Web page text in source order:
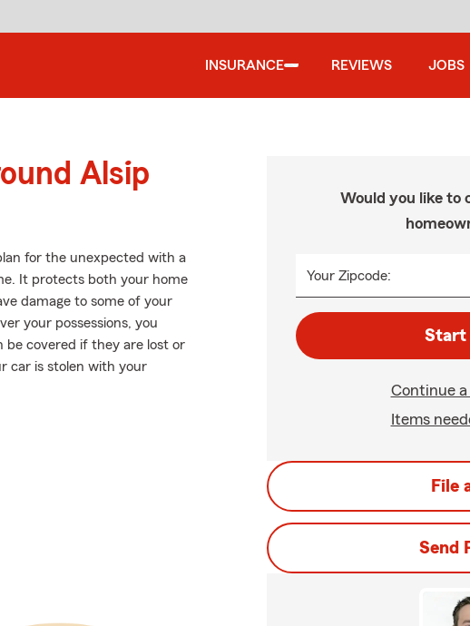
INSURANCE REVIEWS JOBS
Alsip
for the unexpected with a
It protects both your home
damage to some of your
your possessions, you
be covered if they are lost or
car is stolen with your
Would you like to
Your Zipcode:
Start
Continue
Items
File
Send